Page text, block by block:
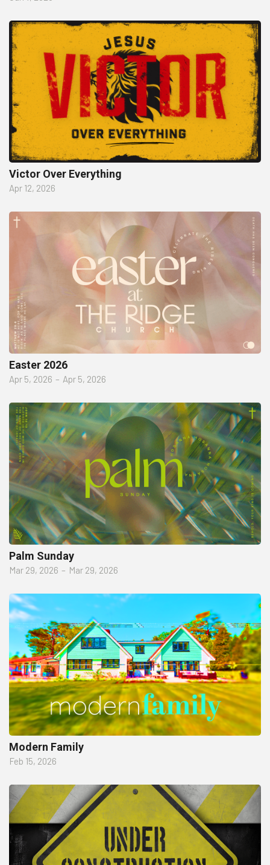
Victor Over Everything
Apr 12, 2026
Easter 2026
Apr 5, 2026 – Apr 5, 2026
Palm Sunday
Mar 29, 2026 – Mar 29, 2026
Modern Family
Feb 15, 2026